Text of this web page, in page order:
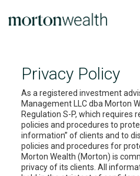
Privacy Policy
As a registered investment
Management LLC dba Morton
Regulation S-P, which requires
policies and procedures to
information” of clients and to
policies and procedures for
Morton Wealth (Morton) is
privacy of its clients. All